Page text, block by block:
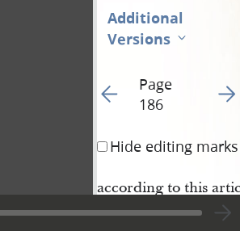
Additional
Versions
Go to previous page
Page
186
Go
Hide editing marks
according to this
NauvooJune 17th